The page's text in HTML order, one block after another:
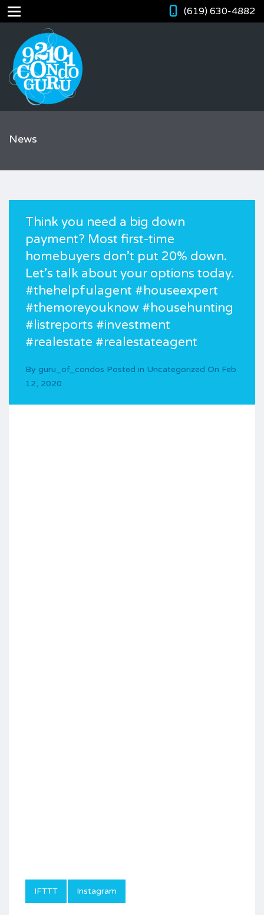
(619) 630-4882
News
Think you need a big down
payment? Most first-time
homebuyers don’t put 20% down.
Let’s talk about your options today.
#thehelpfulagent #houseexpert
#themoreyouknow #househunting
#listreports #investment
#realestate #realestateagent
By guru_of_condos Posted in Uncategorized On Feb
12, 2020
IFTTT Instagram